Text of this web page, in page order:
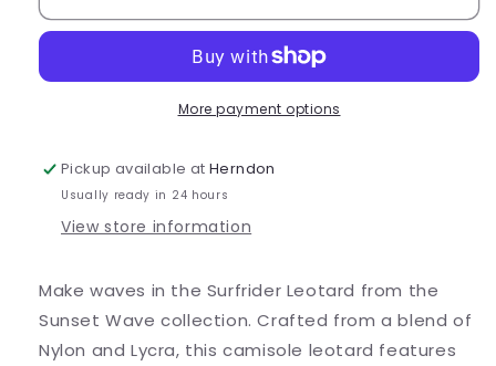
Sunset
Leotard
Sunset
Surfrider
Leotard
More payment options
Pickup available atHerndon
Usually ready in 24 hours
View store information
Make waves in the Surfrider Leotard from the
Sunset Wave collection. Crafted from a blend of
Nylon and Lycra, this camisole leotard features